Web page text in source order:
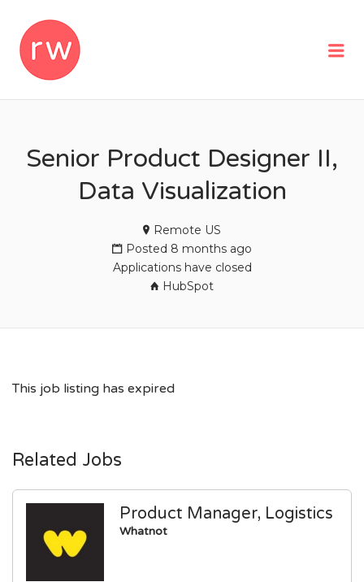
Senior Product Designer II,
Data Visualization
Remote US
Posted 8 months ago
Applications have closed
HubSpot
This job listing has expired
Related Jobs
Product Manager, Logistics
Whatnot